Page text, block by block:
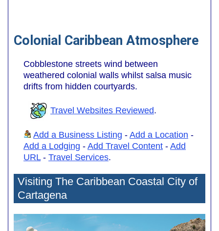
Colonial Caribbean Atmosphere
Cobblestone streets wind between
weathered colonial walls whilst salsa music
drifts from hidden courtyards.
Travel Websites Reviewed.
Add a Business Listing - Add a Location -
Add a Lodging - Add Travel Content - Add
URL- Travel Services.
Visiting The Caribbean Coastal City of
Cartagena